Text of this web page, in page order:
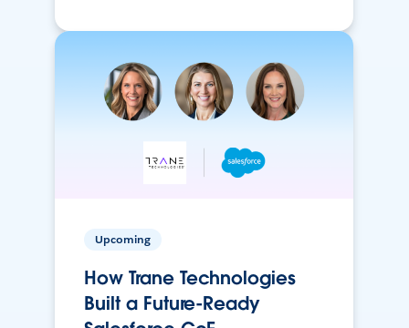
Upcoming
How Trane Technologies
Built a Future-Ready